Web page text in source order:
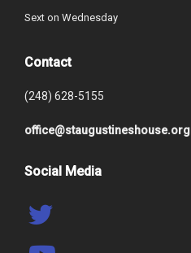
Sext on Wednesday
Contact
(248) 628-5155
office@staugustineshouse.org
Social Media